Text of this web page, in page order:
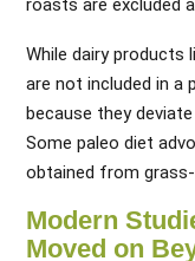
roasts are excluded
While dairy products
are not included in a
because they
Some paleo diet
obtained from
Modern
Moved on